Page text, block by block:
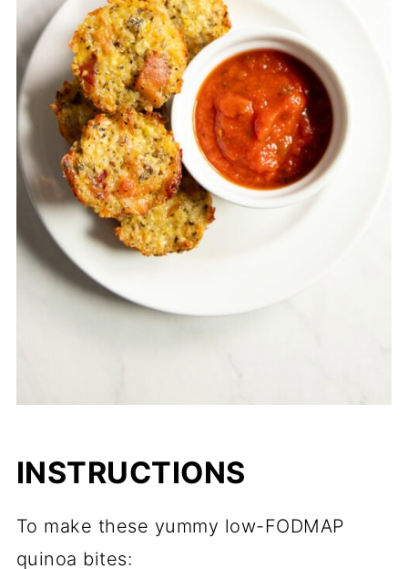
INSTRUCTIONS
To make these yummy low-FODMAP
quinoa bites: